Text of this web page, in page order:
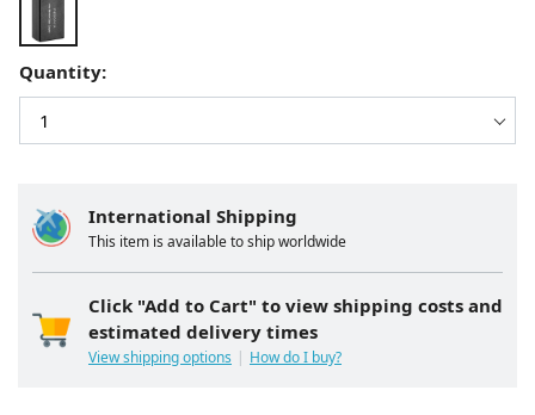
International Shipping
This item is available to ship worldwide
Click "Add to Cart" to view shipping costs and
estimated delivery times
View shipping options How do I buy?
Quantity: